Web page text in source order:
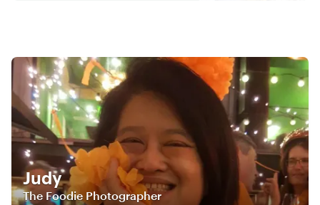
Judy
The Foodie Photographer